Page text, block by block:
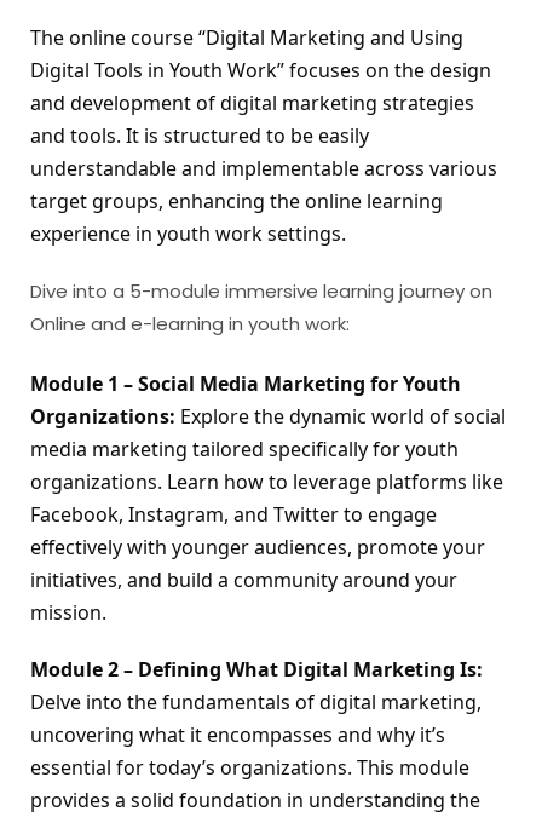
The online course “Digital Marketing and Using
Digital Tools in Youth Work” focuses on the design
and development of digital marketing strategies
and tools. It is structured to be easily
understandable and implementable across various
target groups, enhancing the online learning
experience in youth work settings.
Dive into a 5-module immersive learning journey on
Online and e-learning in youth work:
Module 1 – Social Media Marketing for Youth
Organizations: Explore the dynamic world of social
media marketing tailored specifically for youth
organizations. Learn how to leverage platforms like
Facebook, Instagram, and Twitter to engage
effectively with younger audiences, promote your
initiatives, and build a community around your
mission.
Module 2 – Defining What Digital Marketing Is:
Delve into the fundamentals of digital marketing,
uncovering what it encompasses and why it’s
essential for today’s organizations. This module
provides a solid foundation in understanding the